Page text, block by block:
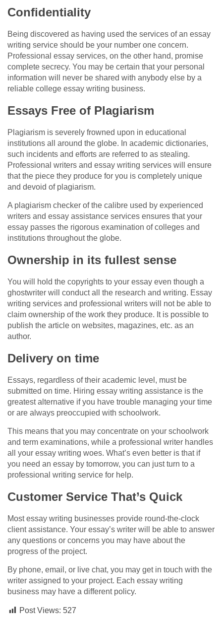
Confidentiality
Being discovered as having used the services of an essay
writing service should be your number one concern.
Professional essay services, on the other hand, promise
complete secrecy. You may be certain that your personal
information will never be shared with anybody else by a
reliable college essay writing business.
Essays Free of Plagiarism
Plagiarism is severely frowned upon in educational
institutions all around the globe. In academic dictionaries,
such incidents and efforts are referred to as stealing.
Professional writers and essay writing services will ensure
that the piece they produce for you is completely unique
and devoid of plagiarism.
A plagiarism checker of the calibre used by experienced
writers and essay assistance services ensures that your
essay passes the rigorous examination of colleges and
institutions throughout the globe.
Ownership in its fullest sense
You will hold the copyrights to your essay even though a
ghostwriter will conduct all the research and writing. Essay
writing services and professional writers will not be able to
claim ownership of the work they produce. It is possible to
publish the article on websites, magazines, etc. as an
author.
Delivery on time
Essays, regardless of their academic level, must be
submitted on time. Hiring essay writing assistance is the
greatest alternative if you have trouble managing your time
or are always preoccupied with schoolwork.
This means that you may concentrate on your schoolwork
and term examinations, while a professional writer handles
all your essay writing woes. What’s even better is that if
you need an essay by tomorrow, you can just turn to a
professional writing service for help.
Customer Service That’s Quick
Most essay writing businesses provide round-the-clock
client assistance. Your essay’s writer will be able to answer
any questions or concerns you may have about the
progress of the project.
By phone, email, or live chat, you may get in touch with the
writer assigned to your project. Each essay writing
business may have a different policy.
Post Views: 527